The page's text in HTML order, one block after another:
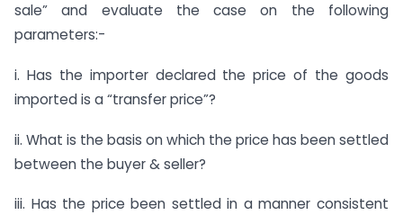
sale” and evaluate the case on the following
parameters:-
i. Has the importer declared the price of the goods
imported is a “transfer price”?
ii. What is the basis on which the price has been settled
between the buyer & seller?
iii. Has the price been settled in a manner consistent